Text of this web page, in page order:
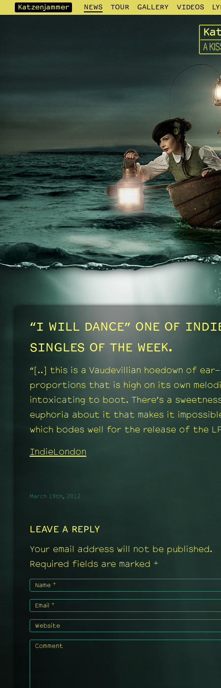
NEWS TOUR GALLERY VIDEOS
“I WILL DANCE” ONE OF
SINGLES OF THE WEEK.
“[..] this is a Vaudevillian hoedown of
proportions that is high on its own
intoxicating to boot. There’s a
euphoria about it that makes it
which bodes well for the release of the
IndieLondon
March 19th, 2012
LEAVE A REPLY
Your email address will not be published.
Required fields are marked +
Name +
Email +
Website
Comment